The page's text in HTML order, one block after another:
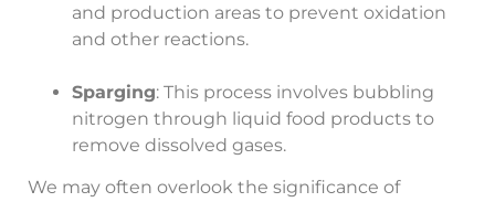
and production areas to prevent oxidation
and other reactions.
Sparging: This process involves bubbling
nitrogen through liquid food products to
remove dissolved gases.
We may often overlook the significance of